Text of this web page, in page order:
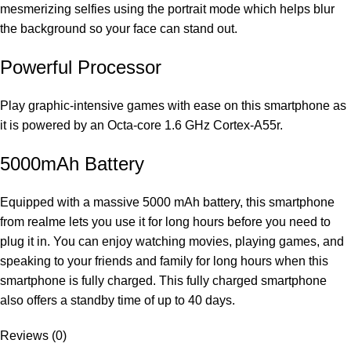
mesmerizing selfies using the portrait mode which helps blur
the background so your face can stand out.
Powerful Processor
Play graphic-intensive games with ease on this smartphone as
it is powered by an Octa-core 1.6 GHz Cortex-A55r.
5000mAh Battery
Equipped with a massive 5000 mAh battery, this smartphone
from realme lets you use it for long hours before you need to
plug it in. You can enjoy watching movies, playing games, and
speaking to your friends and family for long hours when this
smartphone is fully charged. This fully charged smartphone
also offers a standby time of up to 40 days.
Reviews (0)